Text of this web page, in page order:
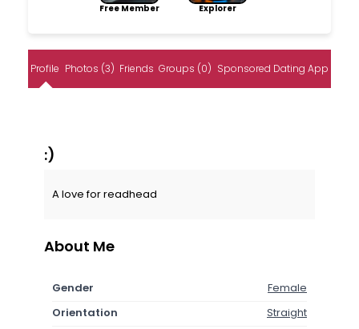
Free Member Explorer
Profile Photos (3) Friends Groups (0) Sponsored Dating App
:)
A love for readhead
About Me
Gender
Female
Orientation
Straight